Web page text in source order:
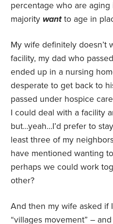
percentage who are
majority want to age in
My wife definitely doesn’t
facility, my dad who
ended up in a nursing
desperate to get back to
passed under hospice
I could deal with a facility
but…yeah…I’d prefer to
least three of my
have mentioned wanting
perhaps we could work
other?
And then my wife asked if
“villages movement” –